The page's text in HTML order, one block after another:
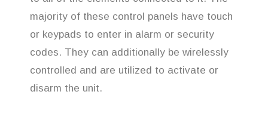
majority of these control panels have touch
or keypads to enter in alarm or security
codes. They can additionally be wirelessly
controlled and are utilized to activate or
disarm the unit.